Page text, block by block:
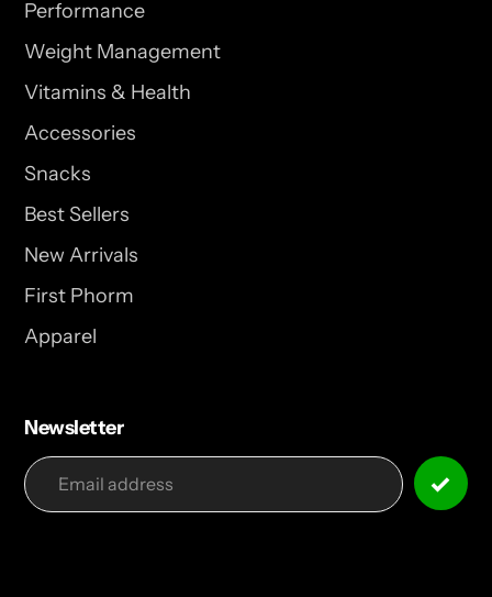
Performance
Weight Management
Vitamins & Health
Accessories
Snacks
Best Sellers
New Arrivals
First Phorm
Apparel
Newsletter